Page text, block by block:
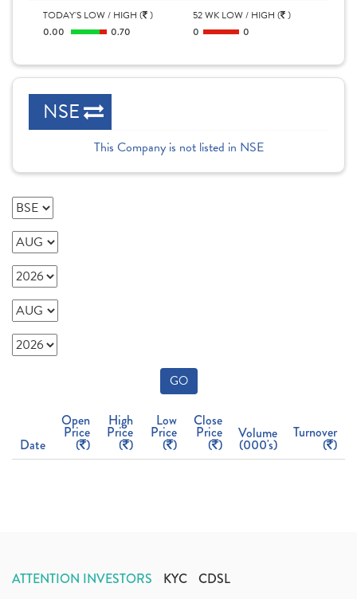
TODAY'S LOW / HIGH ( )
0.00
0.70
52 WK LOW / HIGH ( )
0
0
NSE
This Company is not listed in NSE
GO
Date
Open
Price
( )
High
Price
( )
Low
Price
( )
Close
Price
( )
Volume
(000's)
Turnover
( )
ATTENTION INVESTORS KYC CDSL